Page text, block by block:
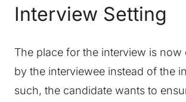
Interview Setting
The place for the interview is now
by the interviewee instead of the
such, the candidate wants to